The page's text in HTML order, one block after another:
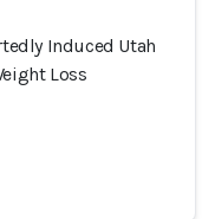
Induced Utah
Loss